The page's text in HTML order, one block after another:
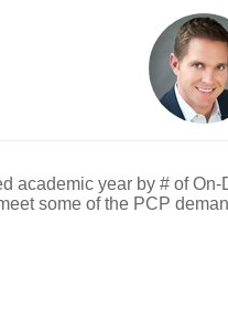
academic year by # of
some of the PCP